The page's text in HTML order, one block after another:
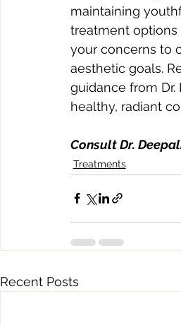
maintaining
treatment options
your concerns to
aesthetic goals.
guidance from
healthy, radiant
Consult Dr.
Treatments
Recent Posts